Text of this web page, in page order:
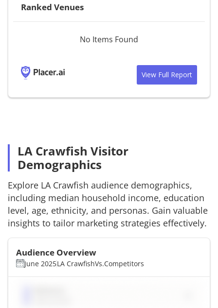
Ranked Venues
No Items Found
View Full Report
LA Crawfish Visitor
Demographics
Explore LA Crawfish audience demographics,
including median household income, education
level, age, ethnicity, and personas. Gain valuable
insights to tailor marketing strategies effectively.
Audience Overview
June 2025LA CrawfishVs.Competitors